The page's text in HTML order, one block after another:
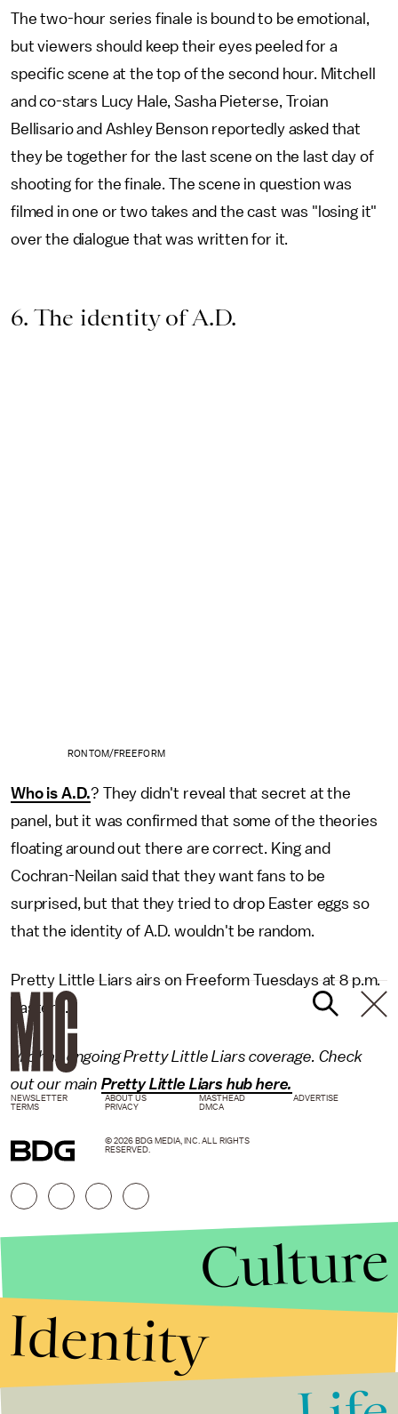
The two-hour series finale is bound to be emotional,
but viewers should keep their eyes peeled for a
specific scene at the top of the second hour. Mitchell
and co-stars Lucy Hale, Sasha Pieterse, Troian
Bellisario and Ashley Benson reportedly asked that
they be together for the last scene on the last day of
shooting for the finale. The scene in question was
filmed in one or two takes and the cast was "losing it"
over the dialogue that was written for it.
6. The identity of A.D.
RON TOM/FREEFORM
Who is A.D.? They didn't reveal that secret at the
panel, but it was confirmed that some of the theories
floating around out there are correct. King and
Cochran-Neilan said that they want fans to be
surprised, but that they tried to drop Easter eggs so
that the identity of A.D. wouldn't be random.
Pretty Little Liars airs on Freeform Tuesdays at 8 p.m.
Eastern.
Mic has ongoing Pretty Little Liars coverage. Check
out our main Pretty Little Liars hub here.
NEWSLETTER ABOUT US MASTHEAD
ADVERTISE
TERMS
PRIVACY DMCA
© 2026 BDG MEDIA, INC. ALL RIGHTS
RESERVED.
Culture
Identity